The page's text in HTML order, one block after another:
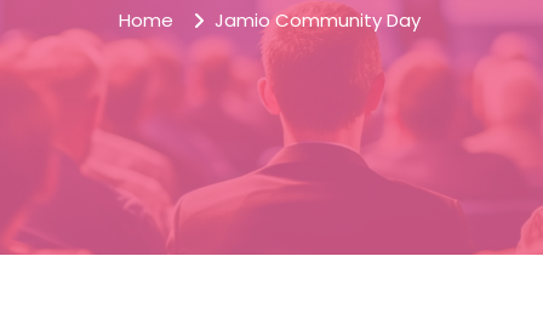
Home Jamio Community Day